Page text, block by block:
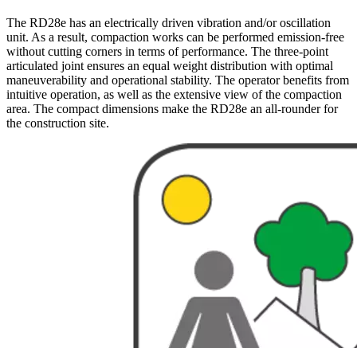
The RD28e has an electrically driven vibration and/or oscillation
unit. As a result, compaction works can be performed emission-free
without cutting corners in terms of performance. The three-point
articulated joint ensures an equal weight distribution with optimal
maneuverability and operational stability. The operator benefits from
intuitive operation, as well as the extensive view of the compaction
area. The compact dimensions make the RD28e an all-rounder for
the construction site.